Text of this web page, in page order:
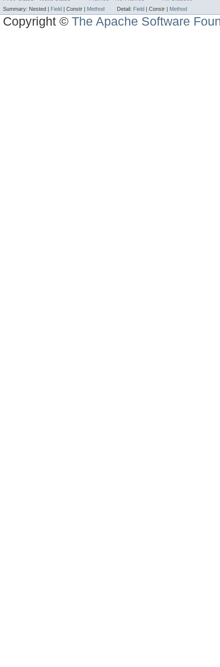
Summary: Nested | Field | Constr | Method Detail: Field | Constr | Method
Copyright ©The Apache Software